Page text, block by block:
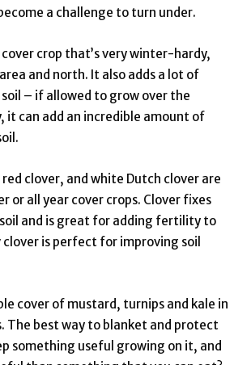
a challenge to turn under.
cover crop that’s very winter-hardy,
and north. It also adds a lot of
– if allowed to grow over the
it can add an incredible amount of
clover, and white Dutch clover are
or all year cover crops. Clover fixes
and is great for adding fertility to
clover is perfect for improving soil
cover of mustard, turnips and kale in
The best way to blanket and protect
something useful growing on it, and